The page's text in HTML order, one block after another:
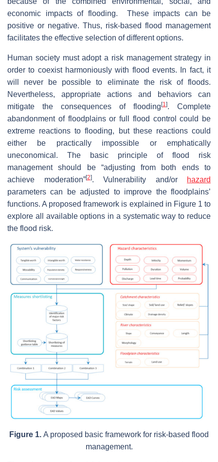
economic impacts of flooding. These impacts can be
positive or negative. Thus, risk-based flood management
facilitates the effective selection of different options.
Human society must adopt a risk management strategy in
order to coexist harmoniously with flood events. In fact, it
will never be possible to eliminate the risk of floods.
Nevertheless, appropriate actions and behaviors can
mitigate the consequences of flooding [1]. Complete
abandonment of floodplains or full flood control could be
extreme reactions to flooding, but these reactions could
either be practically impossible or emphatically
uneconomical. The basic principle of flood risk
management should be “adjusting from both ends to
achieve moderation”[2]. Vulnerability and/or
hazard
parameters can be adjusted to improve the floodplains’
functions. A proposed framework is explained in Figure 1 to
explore all available options in a systematic way to reduce
the flood risk.
Figure 1. A proposed basic framework for risk-based flood
management.